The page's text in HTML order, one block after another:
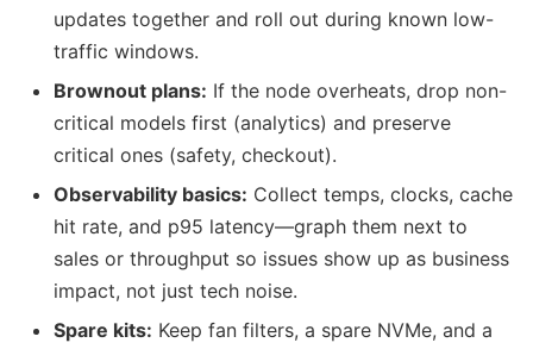
updates together and roll out during known low-
traffic windows.
Brownout plans: If the node overheats, drop non-
critical models first (analytics) and preserve
critical ones (safety, checkout).
Observability basics: Collect temps, clocks, cache
hit rate, and p95 latency—graph them next to
sales or throughput so issues show up as business
impact, not just tech noise.
Spare kits: Keep fan filters, a spare NVMe, and a